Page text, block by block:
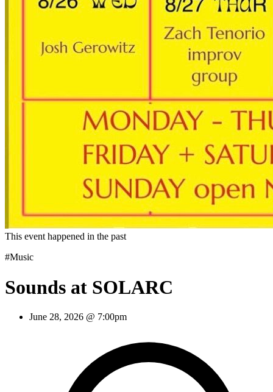
This event happened in the past
#Music
Sounds at SOLARC
June 28, 2026 @ 7:00pm